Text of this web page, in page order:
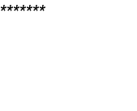
*******